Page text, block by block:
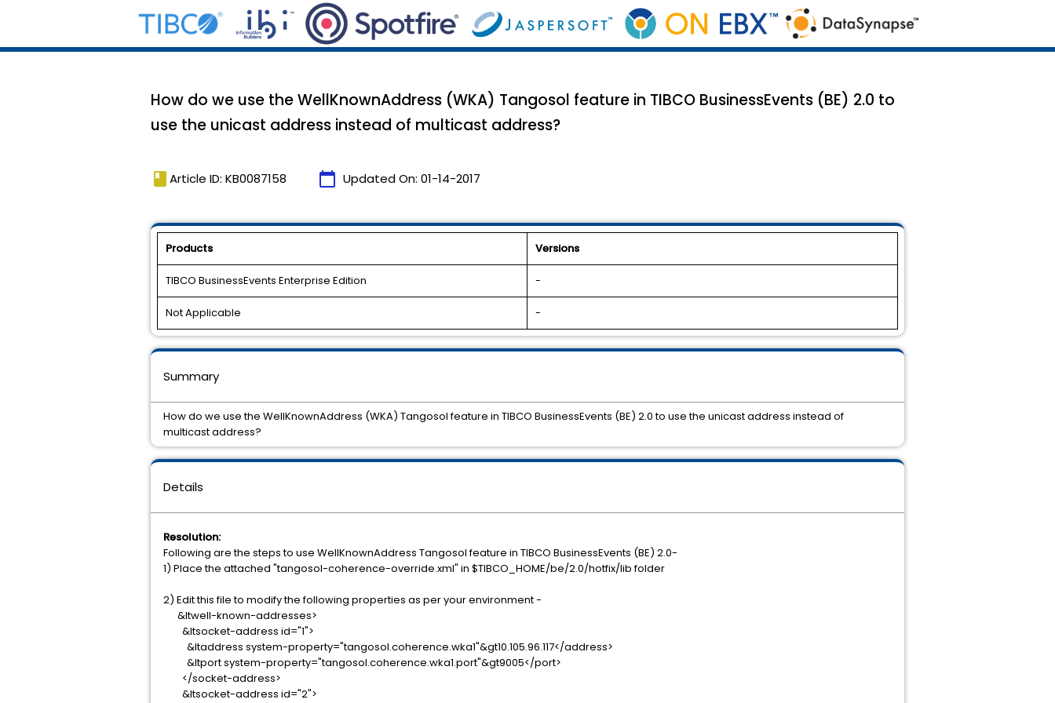
How do we use the WellKnownAddress (WKA) Tangosol feature in TIBCO BusinessEvents (BE) 2.0 to
use the unicast address instead of multicast address?
book Article ID: KB0087158 calendar_today Updated On: 01-14-2017
Products Versions
TIBCO BusinessEvents Enterprise Edition -
Not Applicable -
Details
Resolution:
Following are the steps to use WellKnownAddress Tangosol feature in TIBCO BusinessEvents (BE) 2.0-
1) Place the attached "tangosol-coherence-override.xml" in $TIBCO_HOME/be/2.0/hotfix/lib folder
2) Edit this file to modify the following properties as per your environment -
&ltwell-known-addresses>
&ltsocket-address id="1">
&ltaddress system-property="tangosol.coherence.wka1"&gt10.105.96.117</address>
&ltport system-property="tangosol.coherence.wka1.port"&gt9005</port>
</socket-address>
&ltsocket-address id="2">
Summary
How do we use the WellKnownAddress (WKA) Tangosol feature in TIBCO BusinessEvents (BE) 2.0 to use the unicast address instead of
multicast address?